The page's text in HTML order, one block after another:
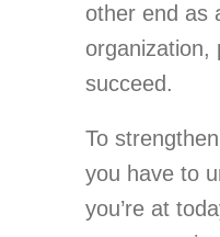
other end as
organization,
succeed.
To
you have to
you’re at